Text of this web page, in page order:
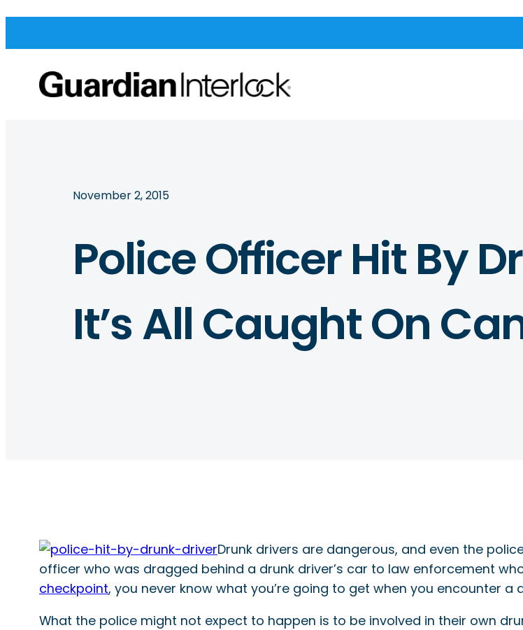
November 2, 2015
Police Officer Hit By
It’s All Caught On
Drunk drivers are dangerous, and even the
officer who was dragged behind a drunk driver’s car to law enforcement
checkpoint, you never know what you’re going to get when you encounter a
What the police might not expect to happen is to be involved in their own